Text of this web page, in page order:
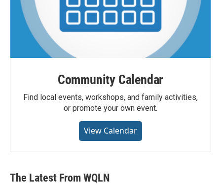
Community Calendar
Find local events, workshops, and family activities,
or promote your own event.
View Calendar
The Latest From WQLN